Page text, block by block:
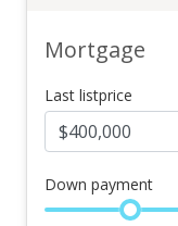
Mortgage
Last listprice
Down payment